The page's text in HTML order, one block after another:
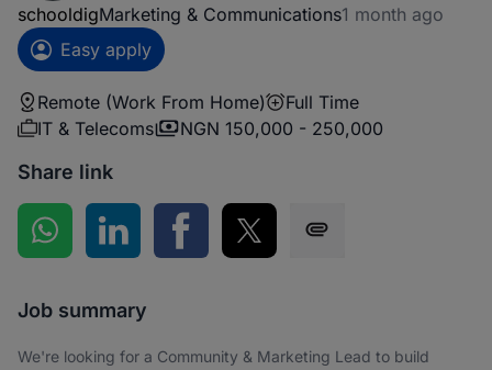
schooldigMarketing & Communications1 month ago
Easy apply
Remote (Work From Home)
Full Time
IT & Telecoms
NGN 150,000 - 250,000
Share link
Share on WhatsApp
Share on LinkedInShare on Facebook
Share on Twitter
Job summary
We're looking for a Community & Marketing Lead to build